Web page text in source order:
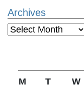
Archives
Archives
M T W